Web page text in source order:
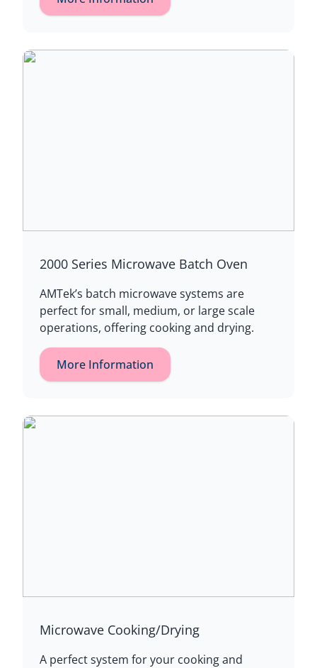
2000 Series Microwave Batch Oven
AMTek’s batch microwave systems are
perfect for small, medium, or large scale
operations, offering cooking and drying.
More Information
Microwave Cooking/Drying
A perfect system for your cooking and